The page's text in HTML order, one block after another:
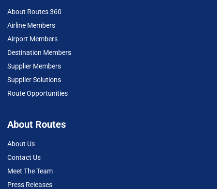
About Routes 360
Airline Members
Airport Members
Destination Members
Supplier Members
Supplier Solutions
Route Opportunities
About Routes
About Us
Contact Us
Meet The Team
Press Releases